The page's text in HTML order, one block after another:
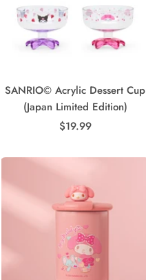
SANRIO© Acrylic Dessert Cup
(Japan Limited Edition)
Sale
$19.99